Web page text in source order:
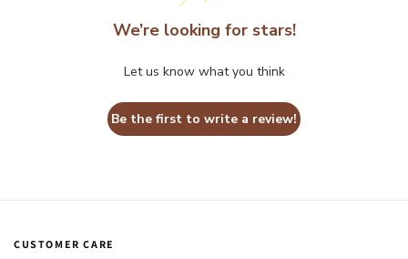
We’re looking for stars!
Let us know what you think
Be the first to write a review!
CUSTOMER CARE